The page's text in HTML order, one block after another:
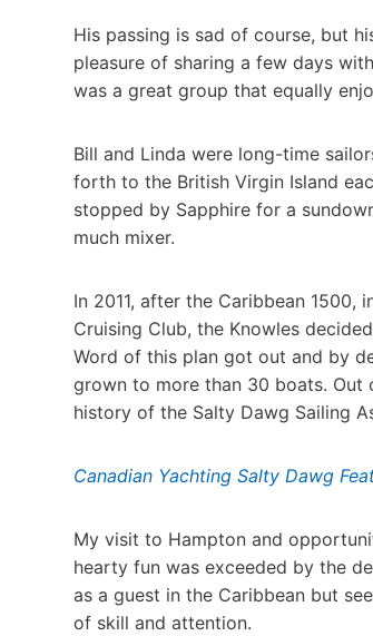
His passing is sad of course, but
pleasure of sharing a few days
was a great group that equally
Bill and Linda were long-time
forth to the British Virgin Island
stopped by Sapphire for a
much mixer.
In 2011, after the Caribbean 1500,
Cruising Club, the Knowles
Word of this plan got out and by
grown to more than 30 boats. Out
history of the Salty Dawg Sailing
Canadian Yachting Salty Dawg
My visit to Hampton and
hearty fun was exceeded by the
as a guest in the Caribbean but
of skill and attention.